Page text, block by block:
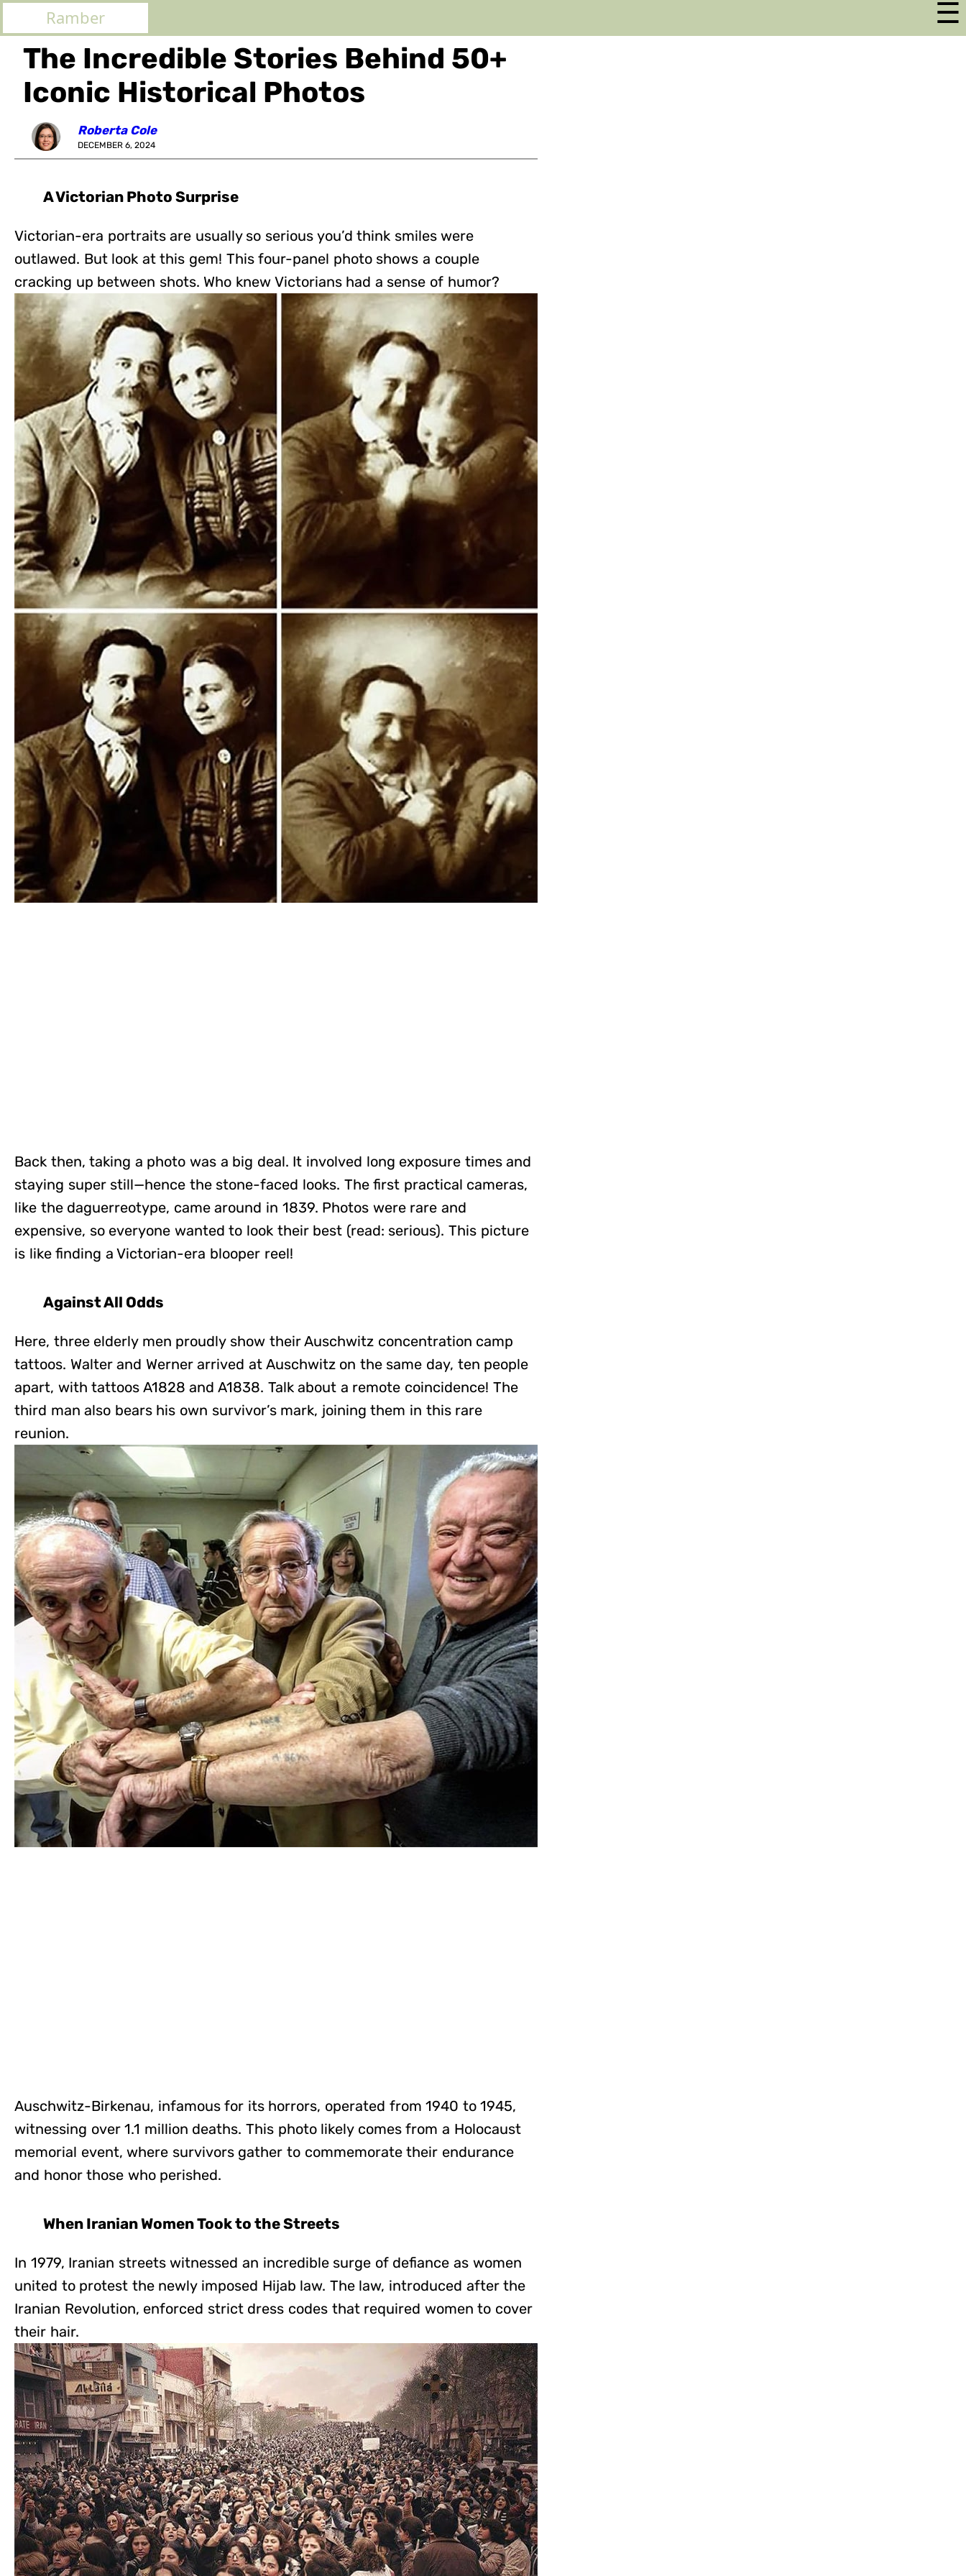
Ramber ☰
The Incredible Stories Behind 50+
Iconic Historical Photos
Roberta Cole
DECEMBER 6, 2024
A Victorian Photo Surprise
Victorian-era portraits are usually so serious you’d think smiles were
outlawed. But look at this gem! This four-panel photo shows a couple
cracking up between shots. Who knew Victorians had a sense of humor?
Back then, taking a photo was a big deal. It involved long exposure times and
staying super still—hence the stone-faced looks. The first practical cameras,
like the daguerreotype, came around in 1839. Photos were rare and
expensive, so everyone wanted to look their best (read: serious). This picture
is like finding a Victorian-era blooper reel!
Against All Odds
Here, three elderly men proudly show their Auschwitz concentration camp
tattoos. Walter and Werner arrived at Auschwitz on the same day, ten people
apart, with tattoos A1828 and A1838. Talk about a remote coincidence! The
third man also bears his own survivor’s mark, joining them in this rare
reunion.
Auschwitz-Birkenau, infamous for its horrors, operated from 1940 to 1945,
witnessing over 1.1 million deaths. This photo likely comes from a Holocaust
memorial event, where survivors gather to commemorate their endurance
and honor those who perished.
When Iranian Women Took to the Streets
In 1979, Iranian streets witnessed an incredible surge of defiance as women
united to protest the newly imposed Hijab law. The law, introduced after the
Iranian Revolution, enforced strict dress codes that required women to cover
their hair.